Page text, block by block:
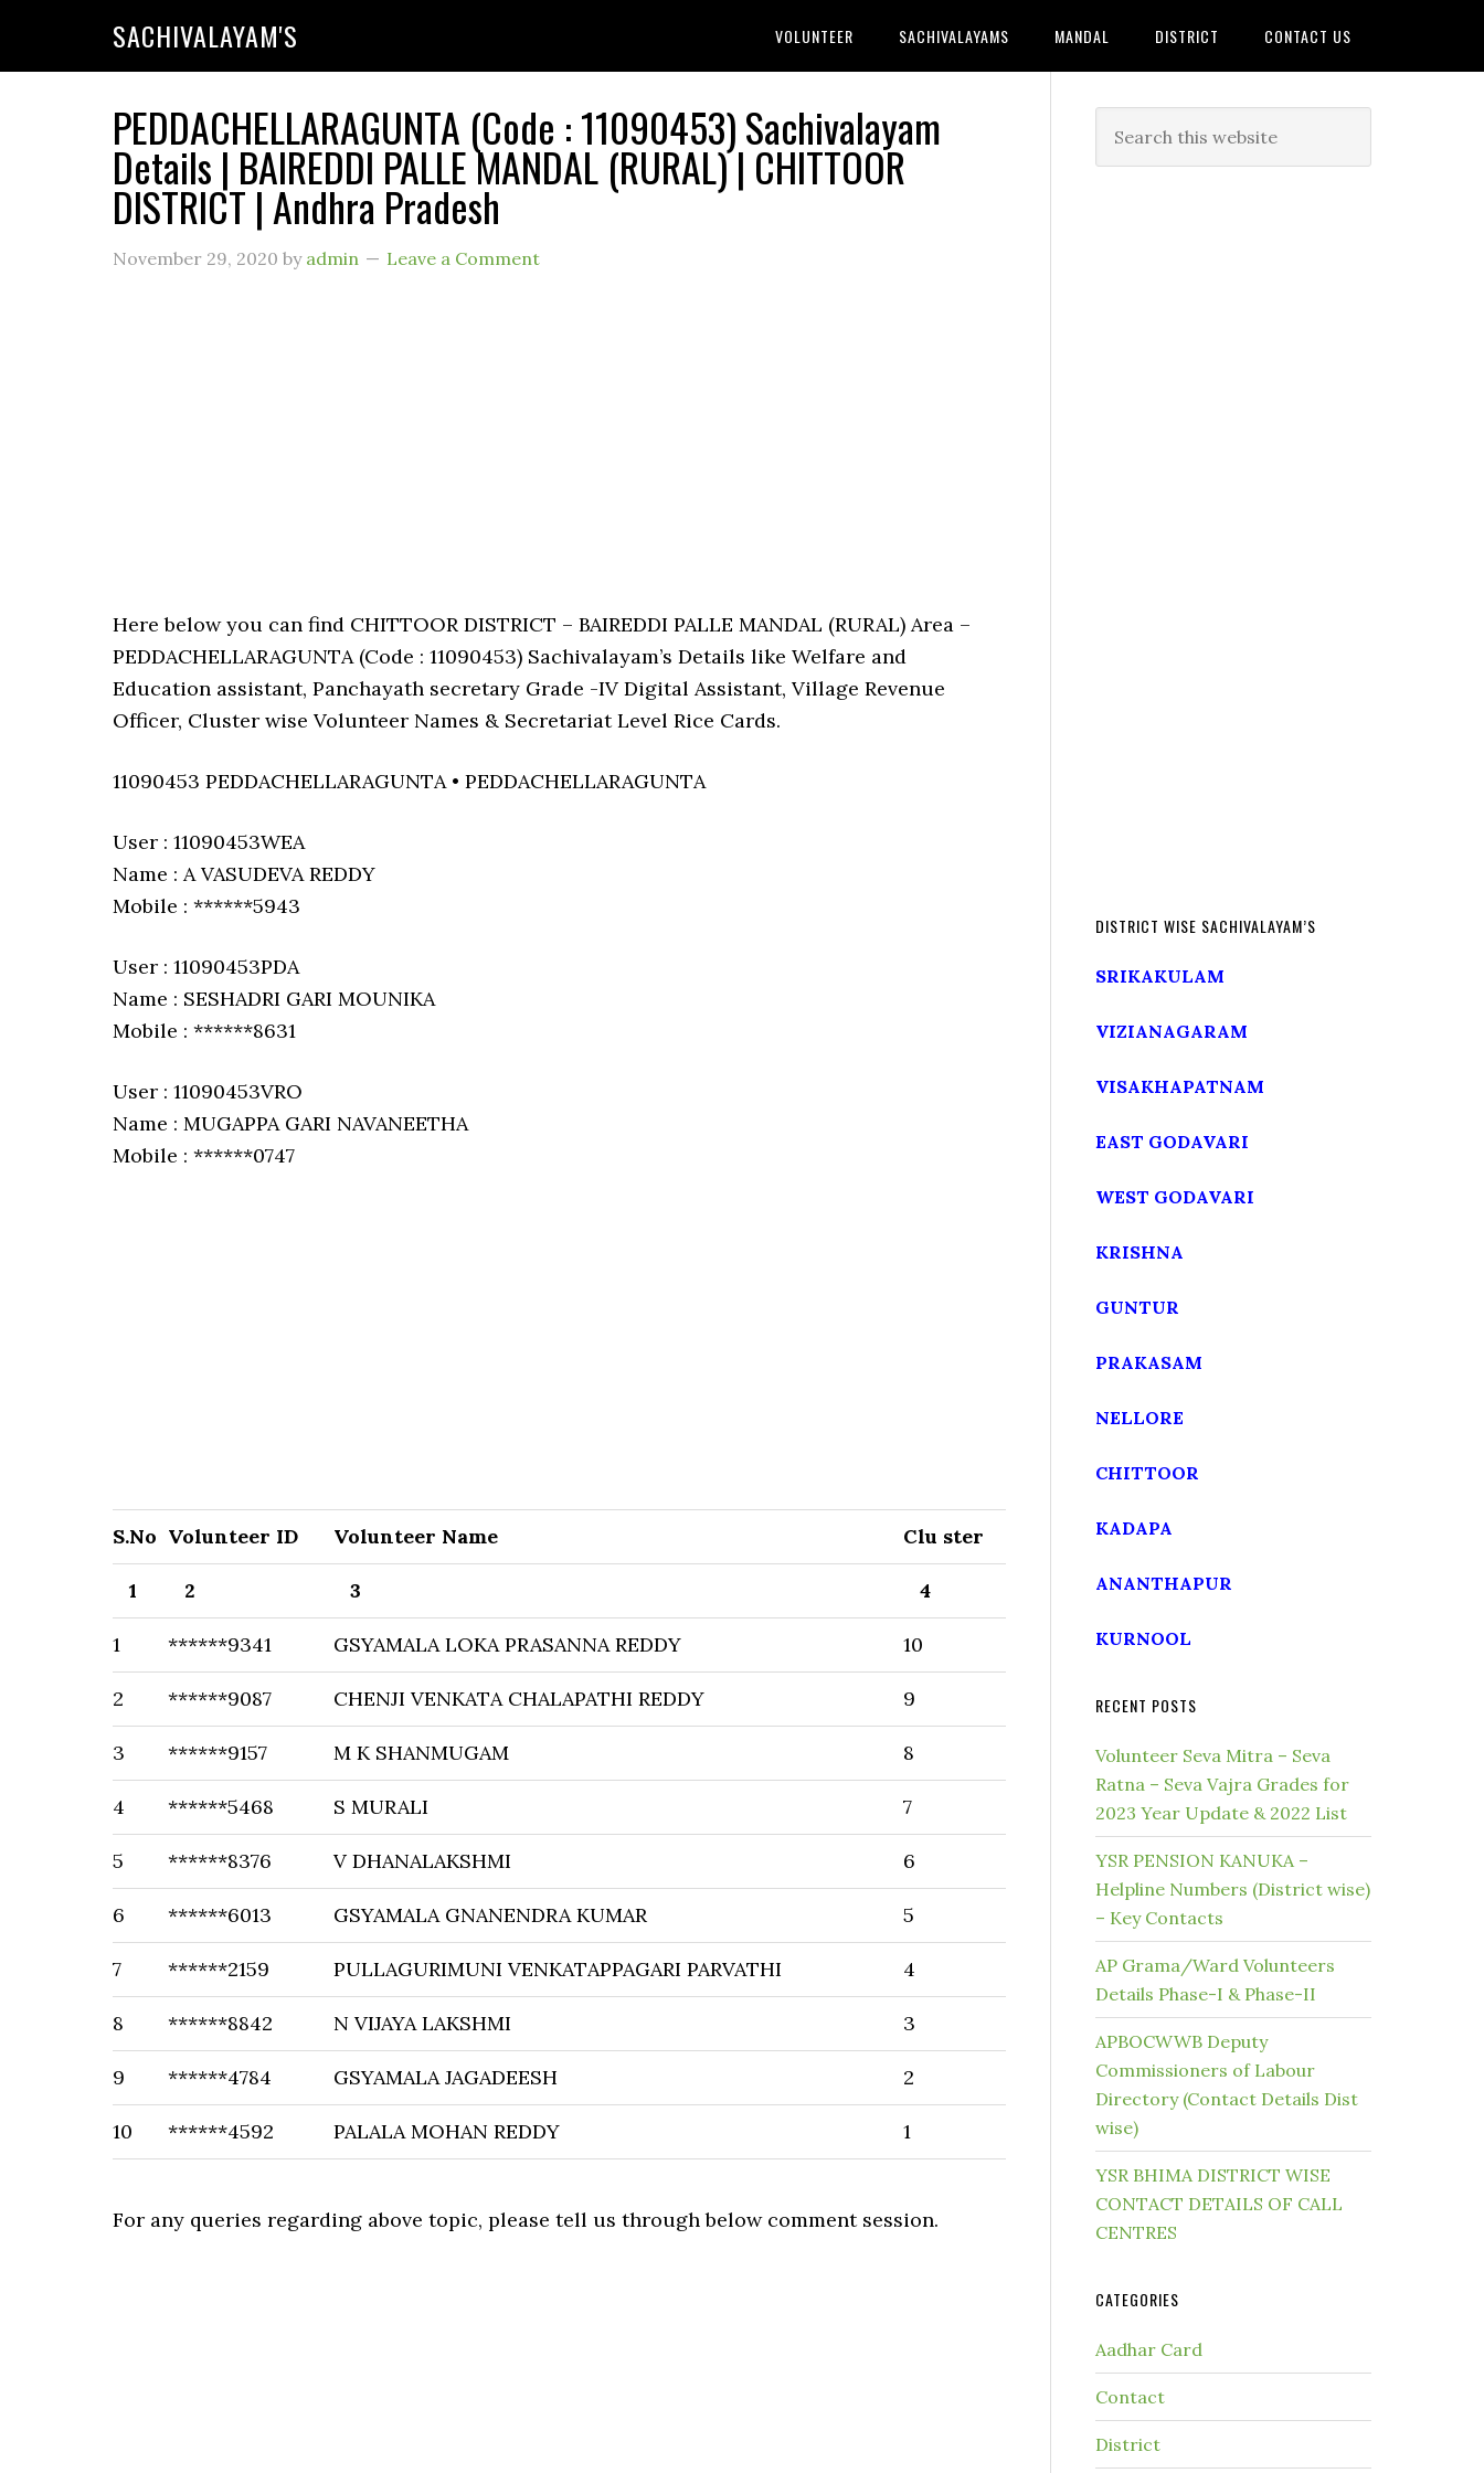
SACHIVALAYAM'S VOLUNTEER SACHIVALAYAMS MANDAL DISTRICT CONTACT US
PEDDACHELLARAGUNTA (Code : 11090453) Sachivalayam
Details | BAIREDDI PALLE MANDAL (RURAL) | CHITTOOR
DISTRICT | Andhra Pradesh
November 29, 2020 by admin Leave a Comment
Here below you can find CHITTOOR DISTRICT – BAIREDDI PALLE MANDAL (RURAL) Area –
PEDDACHELLARAGUNTA (Code : 11090453) Sachivalayam’s Details like Welfare and
Education assistant, Panchayath secretary Grade -IV Digital Assistant, Village Revenue
Officer, Cluster wise Volunteer Names & Secretariat Level Rice Cards.
11090453 PEDDACHELLARAGUNTA • PEDDACHELLARAGUNTA
User : 11090453WEA
Name : A VASUDEVA REDDY
Mobile : ******5943
User : 11090453PDA
Name : SESHADRI GARI MOUNIKA
Mobile : ******8631
User : 11090453VRO
Name : MUGAPPA GARI NAVANEETHA
Mobile : ******0747
S.No Volunteer ID Volunteer Name Clu ster
1 2 3 4
1 ******9341 GSYAMALA LOKA PRASANNA REDDY 10
2 ******9087 CHENJI VENKATA CHALAPATHI REDDY 9
3 ******9157 M K SHANMUGAM 8
4 ******5468 S MURALI 7
5 ******8376 V DHANALAKSHMI 6
6 ******6013 GSYAMALA GNANENDRA KUMAR 5
7 ******2159 PULLAGURIMUNI VENKATAPPAGARI PARVATHI 4
8 ******8842 N VIJAYA LAKSHMI 3
9 ******4784 GSYAMALA JAGADEESH 2
10 ******4592 PALALA MOHAN REDDY 1
For any queries regarding above topic, please tell us through below comment session.
DISTRICT WISE SACHIVALAYAM’S
SRIKAKULAM
VIZIANAGARAM
VISAKHAPATNAM
EAST GODAVARI
WEST GODAVARI
KRISHNA
GUNTUR
PRAKASAM
NELLORE
CHITTOOR
KADAPA
ANANTHAPUR
KURNOOL
RECENT POSTS
Volunteer Seva Mitra – Seva
Ratna – Seva Vajra Grades for
2023 Year Update & 2022 List
YSR PENSION KANUKA –
Helpline Numbers (District wise)
– Key Contacts
AP Grama/Ward Volunteers
Details Phase-I & Phase-II
APBOCWWB Deputy
Commissioners of Labour
Directory (Contact Details Dist
wise)
YSR BHIMA DISTRICT WISE
CONTACT DETAILS OF CALL
CENTRES
CATEGORIES
Aadhar Card
Contact
District